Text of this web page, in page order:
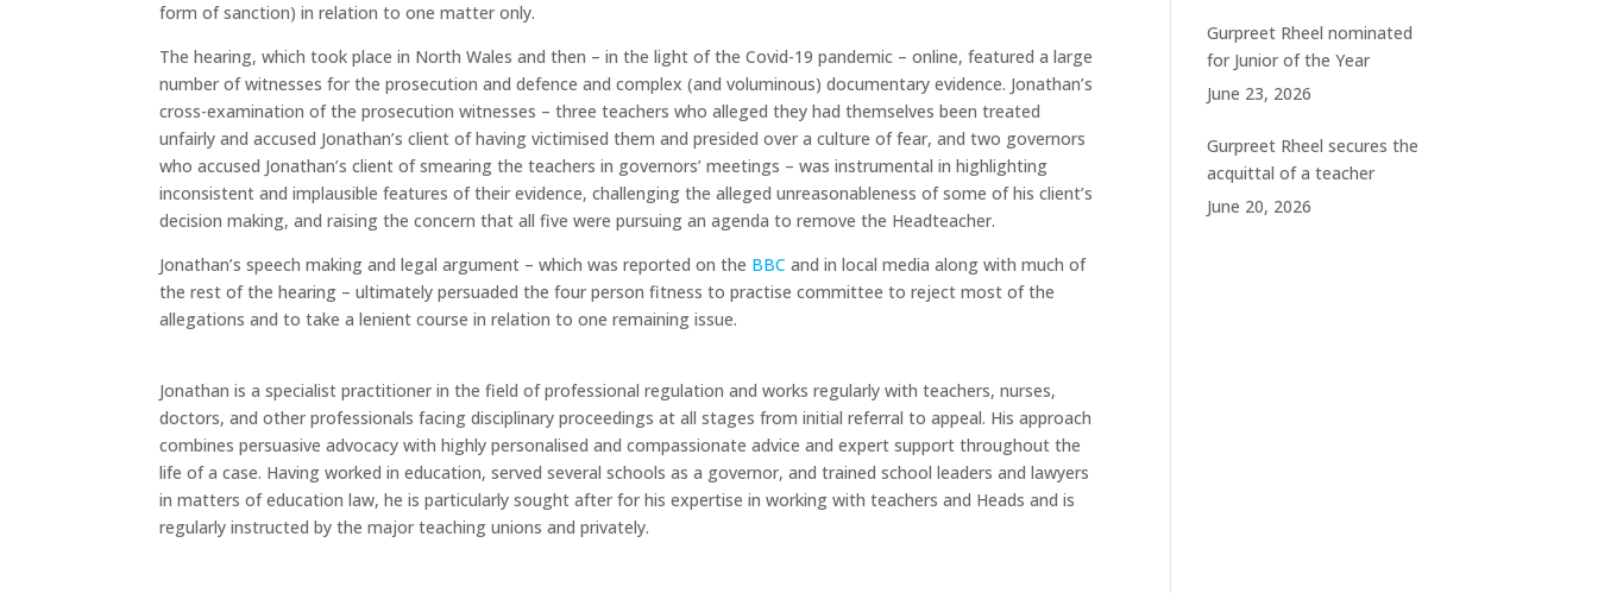
form of sanction) in relation to one matter only.
The hearing, which took place in North Wales and then – in the light of the Covid-19 pandemic – online, featured a large
number of witnesses for the prosecution and defence and complex (and voluminous) documentary evidence. Jonathan’s
cross-examination of the prosecution witnesses – three teachers who alleged they had themselves been treated
unfairly and accused Jonathan’s client of having victimised them and presided over a culture of fear, and two governors
who accused Jonathan’s client of smearing the teachers in governors’ meetings – was instrumental in highlighting
inconsistent and implausible features of their evidence, challenging the alleged unreasonableness of some of his client’s
decision making, and raising the concern that all five were pursuing an agenda to remove the Headteacher.
Jonathan’s speech making and legal argument – which was reported on the BBC and in local media along with much of
the rest of the hearing – ultimately persuaded the four person fitness to practise committee to reject most of the
allegations and to take a lenient course in relation to one remaining issue.
Jonathan is a specialist practitioner in the field of professional regulation and works regularly with teachers, nurses,
doctors, and other professionals facing disciplinary proceedings at all stages from initial referral to appeal. His approach
combines persuasive advocacy with highly personalised and compassionate advice and expert support throughout the
life of a case. Having worked in education, served several schools as a governor, and trained school leaders and lawyers
in matters of education law, he is particularly sought after for his expertise in working with teachers and Heads and is
regularly instructed by the major teaching unions and privately.
Gurpreet Rheel nominated
for Junior of the Year
June 23, 2026
Gurpreet Rheel secures the
acquittal of a teacher
June 20, 2026